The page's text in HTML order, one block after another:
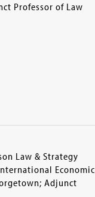
Professor of Law
Law & Strategy
Economic
Adjunct